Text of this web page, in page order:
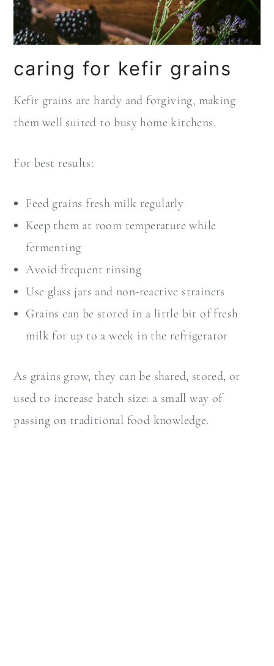
caring for kefir grains
Kefir grains are hardy and forgiving, making
them well suited to busy home kitchens.
For best results:
Feed grains fresh milk regularly
Keep them at room temperature while
fermenting
Avoid frequent rinsing
Use glass jars and non-reactive strainers
Grains can be stored in a little bit of fresh
milk for up to a week in the refrigerator
As grains grow, they can be shared, stored, or
used to increase batch size: a small way of
passing on traditional food knowledge.